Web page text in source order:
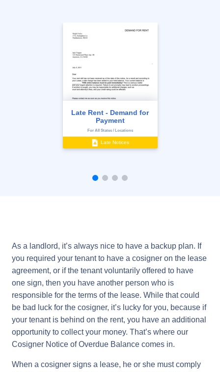
Late Rent - Demand for
Payment
For All States / Locations
Late Notices
As a landlord, it’s always nice to have a backup plan. If
you required your tenant to have a cosigner on the lease
agreement, or if the tenant voluntarily offered to have
one sign, then you have another person who is
responsible for the terms of the lease. While that could
be bad luck for the cosigner, it’s lucky for you, because if
your tenant is behind on the rent, you have an additional
opportunity to collect your money. That’s where our
Cosigner Notice of Overdue Balance comes in.
When a cosigner signs a lease, he or she must comply